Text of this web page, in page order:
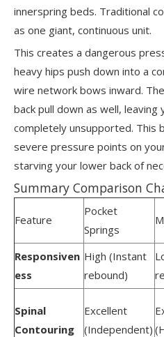
innerspring beds. Traditional
as one giant, continuous unit.
This creates a dangerous
heavy hips push down into a
wire network bows inward.
back pull down as well, leaving
completely unsupported. This
severe pressure points on
starving your lower back of
Summary Comparison
Feature
Pocket
Springs
Responsiven
ess
High (Instant
rebound)
Spinal
Contouring
Excellent
(Independent)